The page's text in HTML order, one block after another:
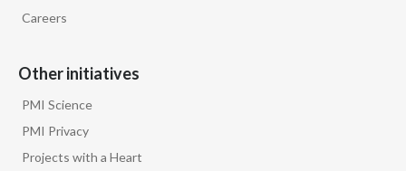
Careers
Other initiatives
PMI Science
PMI Privacy
Projects with a Heart